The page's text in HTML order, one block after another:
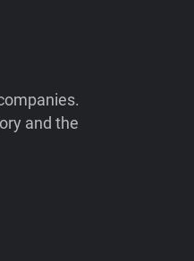
and the